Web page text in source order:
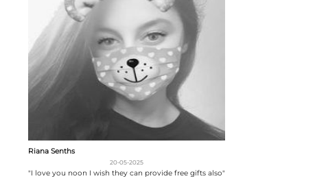
Riana Senths
20-05-2025
"I love you noon I wish they can provide free gifts also"